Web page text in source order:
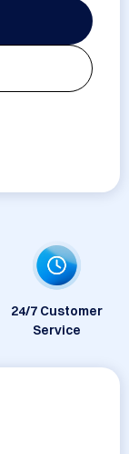
24/7 Customer
Service